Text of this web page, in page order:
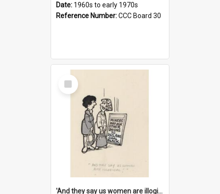
Date: 1960s to early 1970s
Reference Number:CCC Board 30
Select
Item
'And they say us women are illogical!'